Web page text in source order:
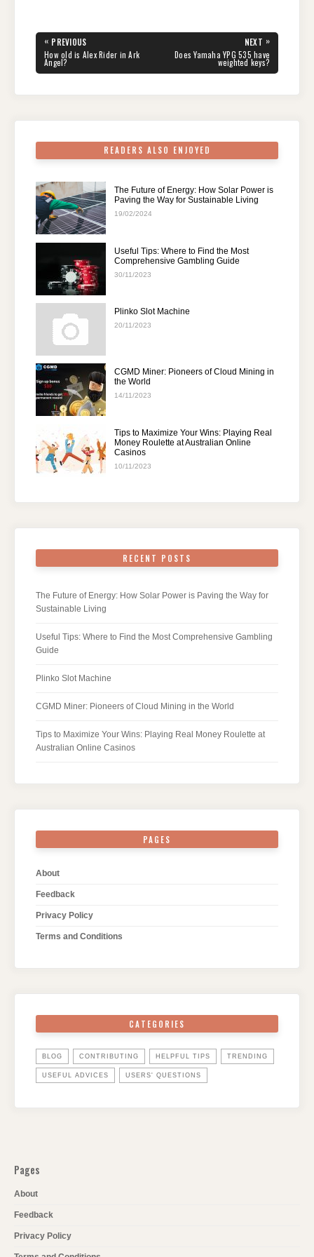
e
b
er e
st
di e
dI
s
A
gr
a
e
Post
navigation
« PREVIOUS
PREVIOUS
POST:
How old is Alex Rider in Ark
Angel?
NEXT »
NEXT
POST:
Does Yamaha YPG 535 have
weighted keys?
READERS ALSO ENJOYED
The Future of Energy: How Solar Power is
Paving the Way for Sustainable Living
19/02/2024
Useful Tips: Where to Find the Most
Comprehensive Gambling Guide
30/11/2023
Plinko Slot Machine
20/11/2023
CGMD Miner: Pioneers of Cloud Mining in
the World
14/11/2023
Tips to Maximize Your Wins: Playing Real
Money Roulette at Australian Online
Casinos
10/11/2023
RECENT POSTS
The Future of Energy: How Solar Power is Paving the Way for
Sustainable Living
Useful Tips: Where to Find the Most Comprehensive Gambling
Guide
Plinko Slot Machine
CGMD Miner: Pioneers of Cloud Mining in the World
Tips to Maximize Your Wins: Playing Real Money Roulette at
Australian Online Casinos
PAGES
About
Feedback
Privacy Policy
Terms and Conditions
CATEGORIES
BLOG CONTRIBUTING HELPFUL TIPS TRENDING
USEFUL ADVICES USERS' QUESTIONS
Pages
About
Feedback
Privacy Policy